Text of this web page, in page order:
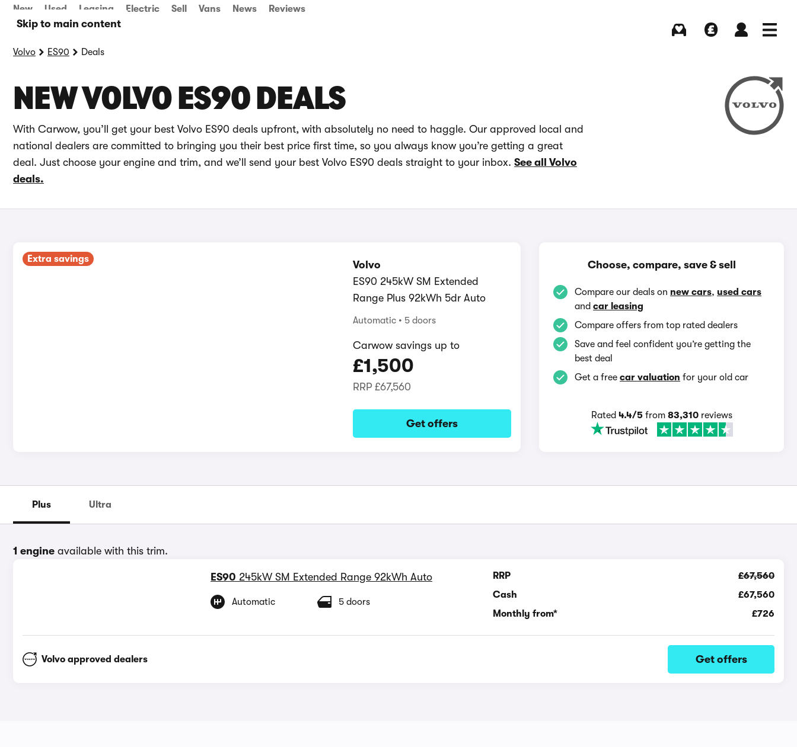
Skip to main content
New Used Leasing Electric Sell Vans News Reviews
Volvo ES90 Deals
NEW VOLVO ES90 DEALS
With Carwow, you’ll get your best Volvo ES90 deals upfront, with absolutely no need to haggle. Our approved local and
national dealers are committed to bringing you their best price first time, so you always know you’re getting a great
deal. Just choose your engine and trim, and we’ll send your best Volvo ES90 deals straight to your inbox. See all Volvo
deals.
Extra savings
Volvo
ES90 245kW SM Extended
Range Plus 92kWh 5dr Auto
Automatic 5 doors
Carwow savings up to
£1,500
RRP £67,560
Get offers
Choose, compare, save & sell
Compare our deals on new cars, used cars
andcar leasing
Compare offers from top rated dealers
Save and feel confident you’re getting the
best deal
Get a freecar valuation for your old car
Rated 4.4/5from 83,310reviews
Plus Ultra
1 engine available with this trim.
ES90 245kW SM Extended Range 92kWh Auto
Automatic 5 doors
RRP
£67,560
Cash
£67,560
Monthly from*
£726
Volvo approved dealers Get offers